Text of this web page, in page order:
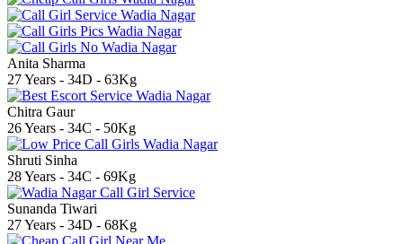
Anita Sharma
27 Years - 34D - 63Kg
Chitra Gaur
26 Years - 34C - 50Kg
Shruti Sinha
28 Years - 34C - 69Kg
Sunanda Tiwari
27 Years - 34D - 68Kg